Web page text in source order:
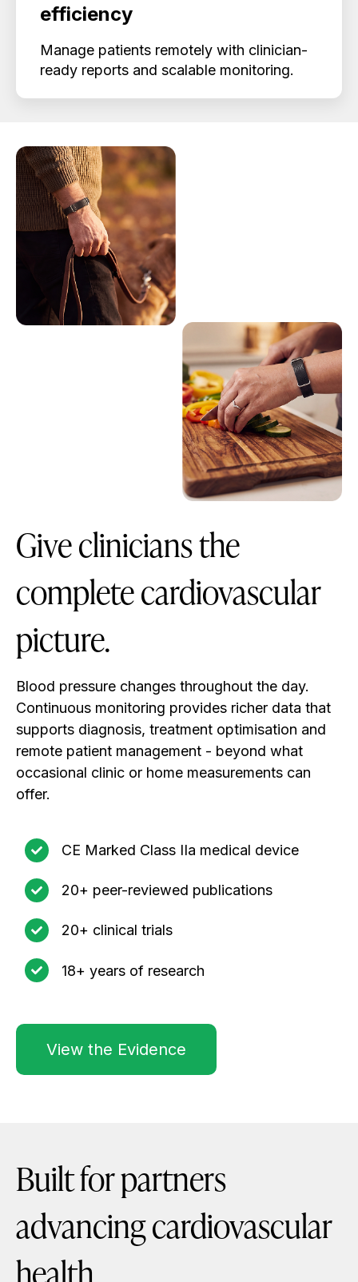
efficiency
Manage patients remotely with clinician-
ready reports and scalable monitoring.
Give clinicians the
complete cardiovascular
picture.
Blood pressure changes throughout the day.
Continuous monitoring provides richer data that
supports diagnosis, treatment optimisation and
remote patient management - beyond what
occasional clinic or home measurements can
offer.
CE Marked Class IIa medical device
20+ peer-reviewed publications
20+ clinical trials
18+ years of research
View the Evidence
Built for partners
advancing cardiovascular
health